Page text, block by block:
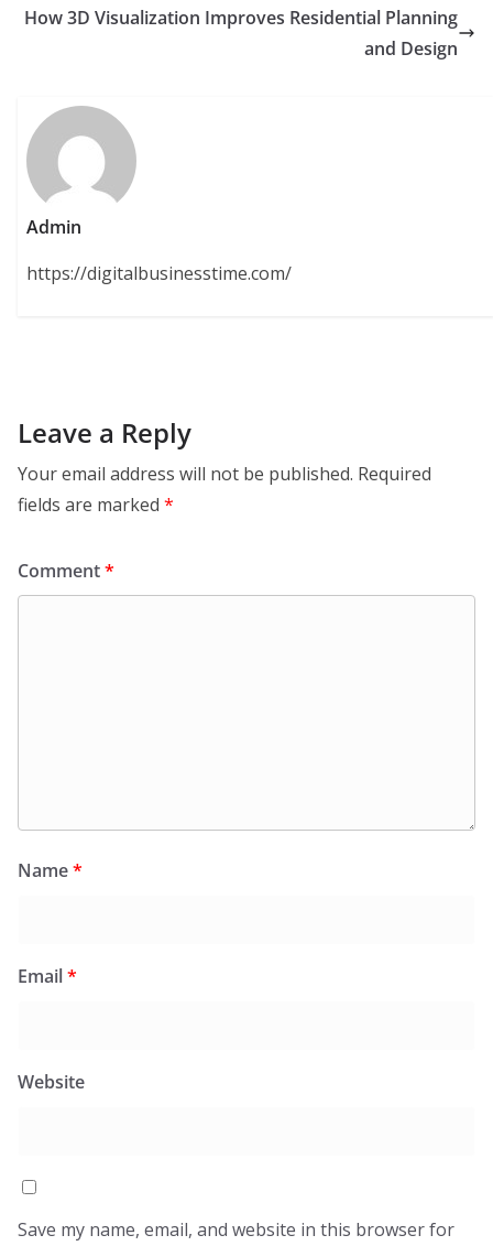
How 3D Visualization Improves Residential Planning
and Design
Admin
https://digitalbusinesstime.com/
Leave a Reply
Your email address will not be published. Required
fields are marked *
Comment*
Name*
Email*
Website
Save my name, email, and website in this browser for